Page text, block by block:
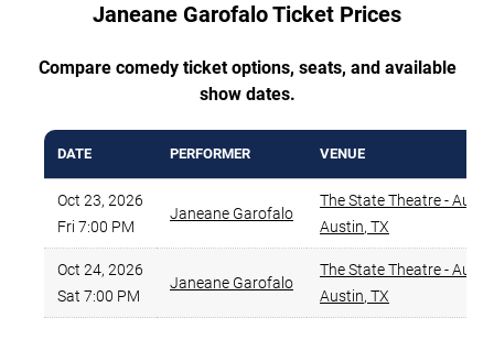
Janeane Garofalo Ticket Prices
Compare comedy ticket options, seats, and available
show dates.
DATE PERFORMER VENUE
Oct 23, 2026
Fri 7:00 PM
Janeane Garofalo
The State Theatre -
Austin, TX
Oct 24, 2026
Sat 7:00 PM
Janeane Garofalo
The State Theatre -
Austin, TX